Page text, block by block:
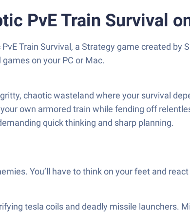
PvE Train Survival
Train Survival, a Strategy game created by
on your PC or Mac.
chaotic wasteland where your survival
own armored train while fending off
quick thinking and sharp planning.
You’ll have to think on your feet and
tesla coils and deadly missile launchers.